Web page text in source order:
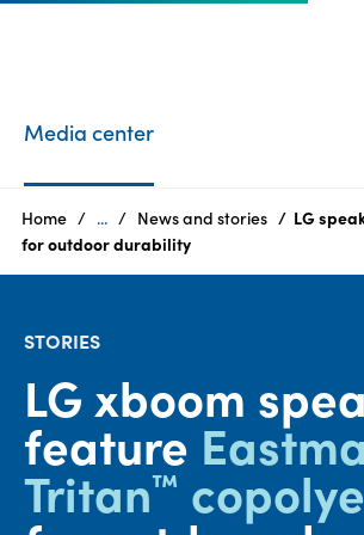
are
Products
Sustainability
Careers
Media center
Home ... News and stories
LG
for outdoor durability
STORIES
LG xboom
feature
Tritan™